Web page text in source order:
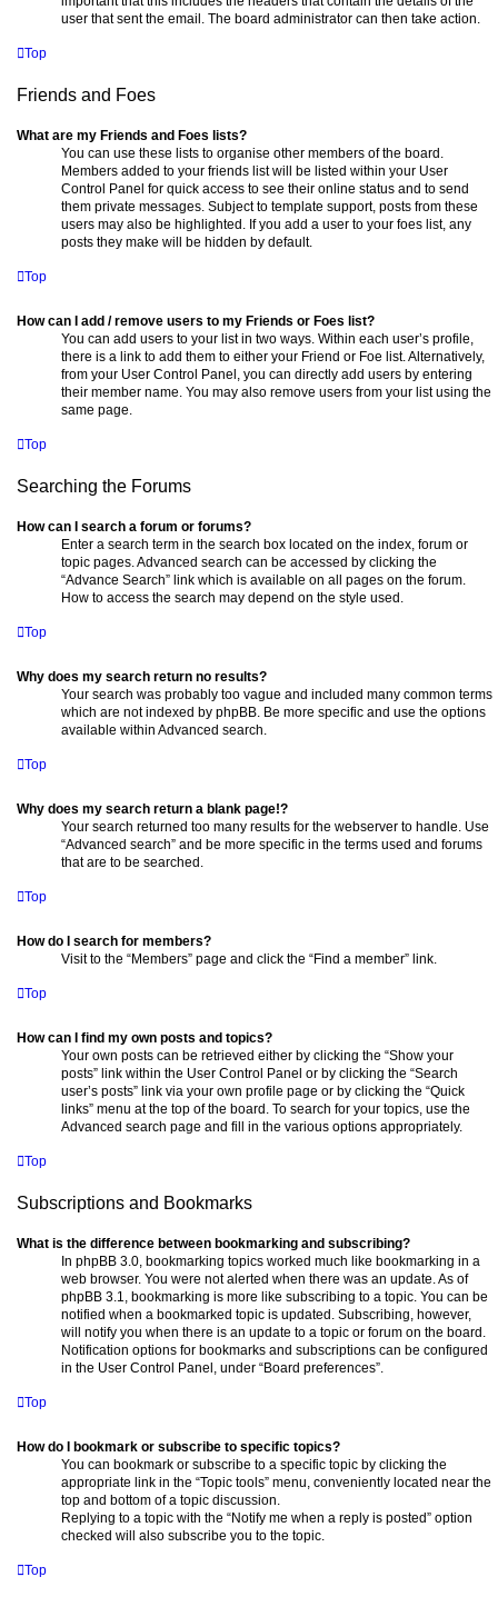
user that sent the email. The board administrator can then take action.
Top
Friends and Foes
What are my Friends and Foes lists?
You can use these lists to organise other members of the board.
Members added to your friends list will be listed within your User
Control Panel for quick access to see their online status and to send
them private messages. Subject to template support, posts from these
users may also be highlighted. If you add a user to your foes list, any
posts they make will be hidden by default.
Top
How can I add / remove users to my Friends or Foes list?
You can add users to your list in two ways. Within each user’s profile,
there is a link to add them to either your Friend or Foe list. Alternatively,
from your User Control Panel, you can directly add users by entering
their member name. You may also remove users from your list using the
same page.
Top
Searching the Forums
How can I search a forum or forums?
Enter a search term in the search box located on the index, forum or
topic pages. Advanced search can be accessed by clicking the
“Advance Search” link which is available on all pages on the forum.
How to access the search may depend on the style used.
Top
Why does my search return no results?
Your search was probably too vague and included many common terms
which are not indexed by phpBB. Be more specific and use the options
available within Advanced search.
Top
Why does my search return a blank page!?
Your search returned too many results for the webserver to handle. Use
“Advanced search” and be more specific in the terms used and forums
that are to be searched.
Top
How do I search for members?
Visit to the “Members” page and click the “Find a member” link.
Top
How can I find my own posts and topics?
Your own posts can be retrieved either by clicking the “Show your
posts” link within the User Control Panel or by clicking the “Search
user’s posts” link via your own profile page or by clicking the “Quick
links” menu at the top of the board. To search for your topics, use the
Advanced search page and fill in the various options appropriately.
Top
Subscriptions and Bookmarks
What is the difference between bookmarking and subscribing?
In phpBB 3.0, bookmarking topics worked much like bookmarking in a
web browser. You were not alerted when there was an update. As of
phpBB 3.1, bookmarking is more like subscribing to a topic. You can be
notified when a bookmarked topic is updated. Subscribing, however,
will notify you when there is an update to a topic or forum on the board.
Notification options for bookmarks and subscriptions can be configured
in the User Control Panel, under “Board preferences”.
Top
How do I bookmark or subscribe to specific topics?
You can bookmark or subscribe to a specific topic by clicking the
appropriate link in the “Topic tools” menu, conveniently located near the
top and bottom of a topic discussion.
Replying to a topic with the “Notify me when a reply is posted” option
checked will also subscribe you to the topic.
Top